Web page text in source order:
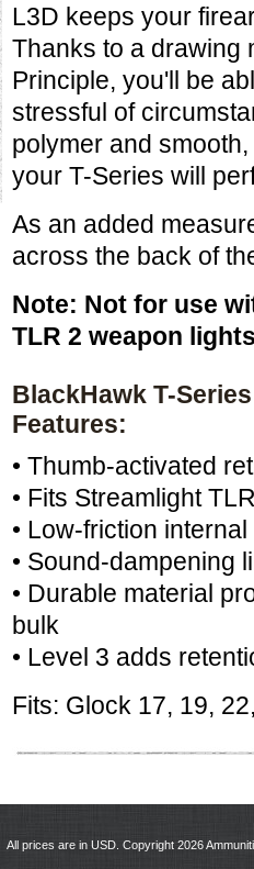
L3D keeps your
Thanks to a drawing
Principle, you'll be
stressful of
polymer and
your T-Series will
As an added
across the back of
Note: Not for use
TLR 2 weapon
BlackHawk T-
Features:
• Thumb-activated
• Fits Streamlight
• Low-friction
• Sound-dampening
• Durable material
bulk
• Level 3 adds
Fits: Glock 17, 19,
All prices are in USD. Copyright 2026